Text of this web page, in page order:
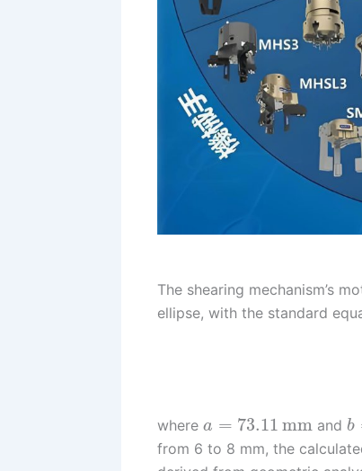
The shearing mechanism’s
ellipse, with the standard
where a = 73.11 mm and b
from 6 to 8 mm, the